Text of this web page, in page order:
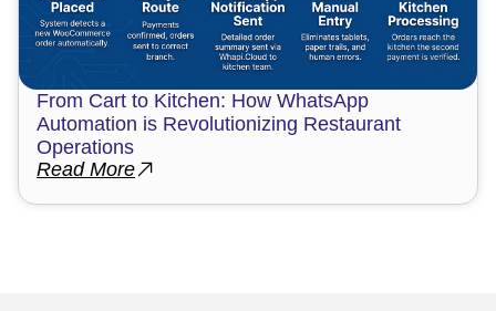
From Cart to Kitchen: How WhatsApp
Automation is Revolutionizing Restaurant
Operations
Read More